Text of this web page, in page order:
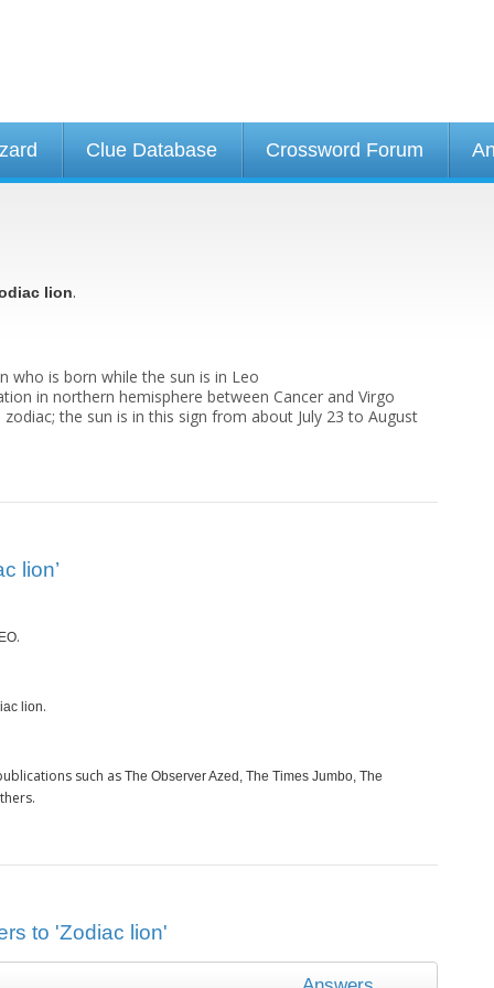
Clue Database Crossword Forum
lion.
who is born while the sun is in Leo
in northern hemisphere between Cancer and Virgo
the sun is in this sign from about July 23 to August
lion’
.
lion.
such as The Observer Azed, The Times Jumbo, The
to 'Zodiac lion'